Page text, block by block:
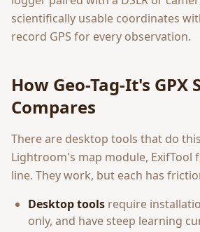
scientifically usable coordinates
record GPS for every observation.
How Geo-Tag-It's GPX
Compares
There are desktop tools that do
Lightroom's map module, ExifTool
line. They work, but each has
Desktop tools require
only, and have steep learning